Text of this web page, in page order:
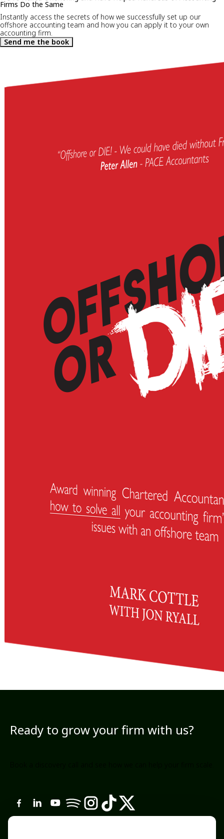
Firms Do the Same
Instantly access the secrets of how we successfully set up our
offshore accounting team and how you can apply it to your own
accounting firm.
Ready to grow your firm with us?